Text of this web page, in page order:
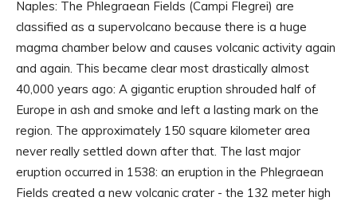
Naples: The Phlegraean Fields (Campi Flegrei) are
classified as a supervolcano because there is a huge
magma chamber below and causes volcanic activity again
and again. This became clear most drastically almost
40,000 years ago: A gigantic eruption shrouded half of
Europe in ash and smoke and left a lasting mark on the
region. The approximately 150 square kilometer area
never really settled down after that. The last major
eruption occurred in 1538: an eruption in the Phlegraean
Fields created a new volcanic crater - the 132 meter high